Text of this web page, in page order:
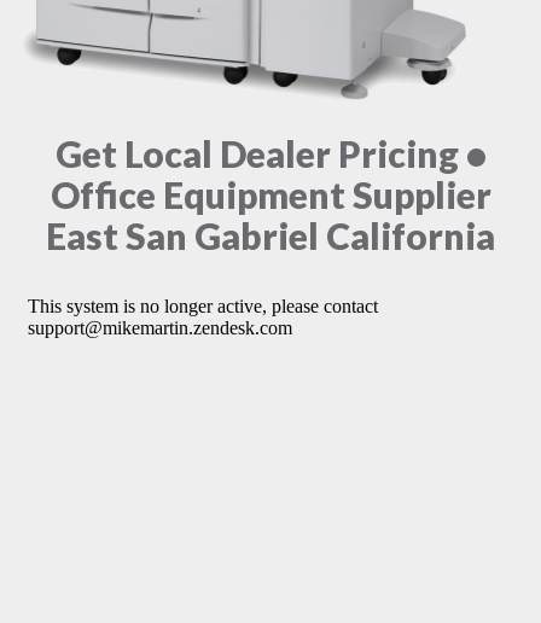
Get Local Dealer Pricing •
Office Equipment Supplier
East San Gabriel California